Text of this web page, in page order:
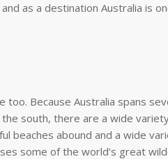
as a destination Australia is
Because Australia spans
south, there are a wide
beaches abound and a wide
some of the world’s great